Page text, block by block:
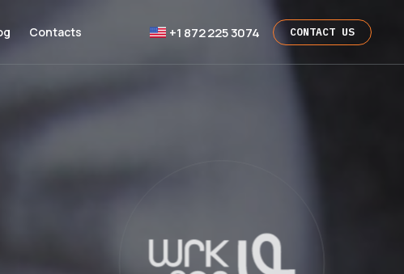
Contacts +1 872 225 3074 CONTACT US